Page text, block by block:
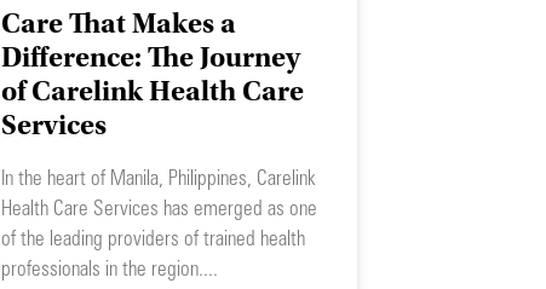
Care That Makes a
Difference: The Journey
of Carelink Health Care
Services
In the heart of Manila, Philippines, Carelink
Health Care Services has emerged as one
of the leading providers of trained health
professionals in the region.